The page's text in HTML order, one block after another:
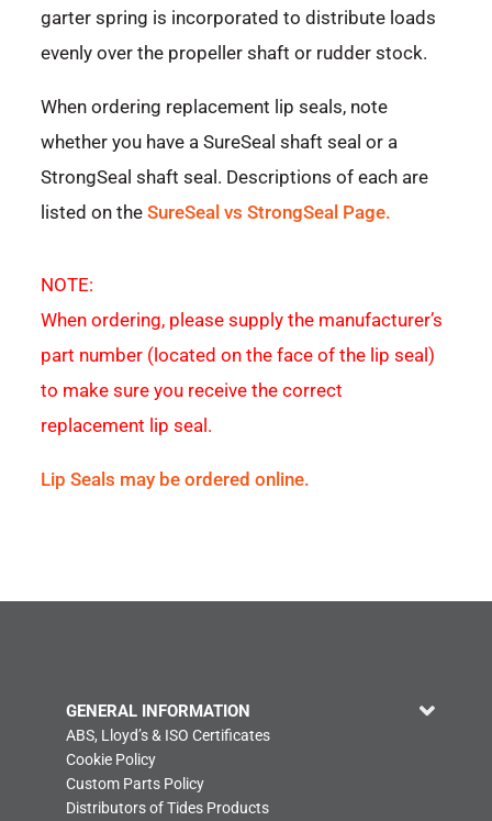
garter spring is incorporated to distribute loads
evenly over the propeller shaft or rudder stock.
When ordering replacement lip seals, note
whether you have a SureSeal shaft seal or a
StrongSeal shaft seal. Descriptions of each are
listed on theSureSeal vs StrongSeal Page.
NOTE:
When ordering, please supply the manufacturer’s
part number (located on the face of the lip seal)
to make sure you receive the correct
replacement lip seal.
Lip Seals may be ordered online.
GENERAL INFORMATION
ABS, Lloyd’s & ISO Certificates
Cookie Policy
Custom Parts Policy
Distributors of Tides Products